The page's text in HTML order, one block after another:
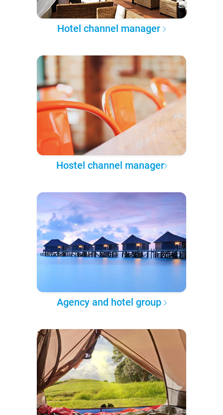
Hotel channel manager
Hostel channel manager
Agency and hotel group